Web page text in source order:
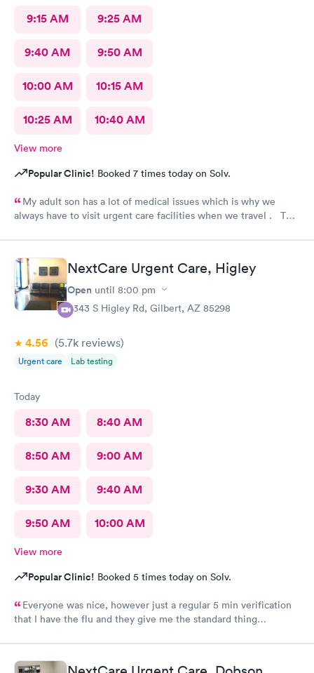
9:15 AM 9:25 AM
9:40 AM 9:50 AM
10:00 AM 10:15 AM
10:25 AM 10:40 AM
View more
Popular Clinic! Booked 7 times today on Solv.
My adult son has a lot of medical issues which is why we
always have to visit urgent care facilities when we travel . This
every one had a smile on their face ! They helped us find a
pharmacy close to our hotel . Even his regular doctor doesn’t
asks him so many question or even listen to him . We will
definitely go to next care next time we are in town and need
help !
NextCare Urgent Care, Higley
Open until 8:00 pm
6343 S Higley Rd, Gilbert, AZ 85298
4.56 (5.7k reviews)
Urgent care Lab testing
Today
8:30 AM 8:40 AM
8:50 AM 9:00 AM
9:30 AM 9:40 AM
9:50 AM 10:00 AM
View more
Popular Clinic! Booked 5 times today on Solv.
Everyone was nice, however just a regular 5 min verification
that I have the flu and they give me the standard thing
dollars even with insurance. I was told it was because they're a
fever service and that's what they charge. Why couldn't they